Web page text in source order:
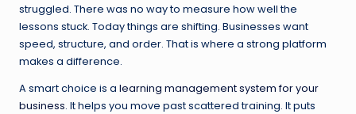
struggled. There was no way to measure how well the
lessons stuck. Today things are shifting. Businesses want
speed, structure, and order. That is where a strong platform
makes a difference.
A smart choice is a learning management system for your
business. It helps you move past scattered training. It puts